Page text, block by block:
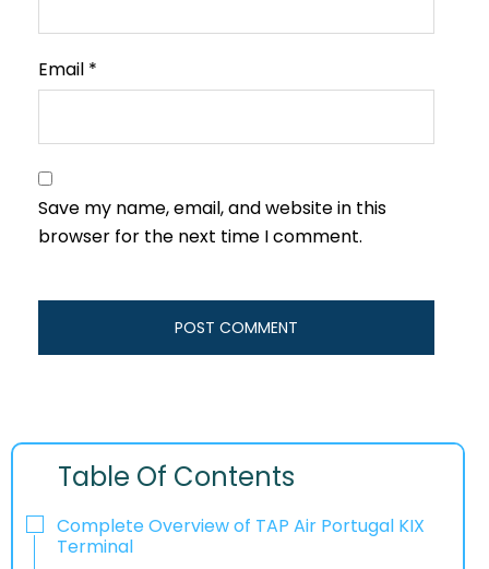
Email *
Save my name, email, and website in this
browser for the next time I comment.
Table Of Contents
Complete Overview of TAP Air Portugal KIX
Terminal